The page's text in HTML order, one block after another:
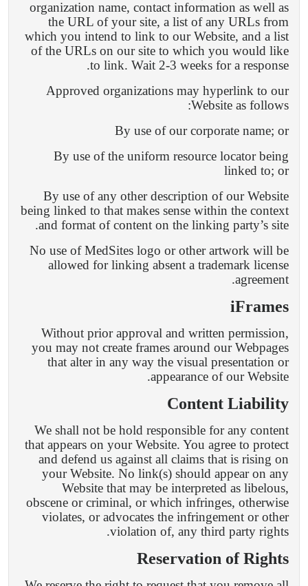
organization name, contact information as well as
the URL of your site, a list of any URLs from
which you intend to link to our Website, and a list
of the URLs on our site to which you would like
to link. Wait 2-3 weeks for a response.
Approved organizations may hyperlink to our
Website as follows:
By use of our corporate name; or
By use of the uniform resource locator being
linked to; or
By use of any other description of our Website
being linked to that makes sense within the context
and format of content on the linking party’s site.
No use of MedSites logo or other artwork will be
allowed for linking absent a trademark license
agreement.
iFrames
Without prior approval and written permission,
you may not create frames around our Webpages
that alter in any way the visual presentation or
appearance of our Website.
Content Liability
We shall not be hold responsible for any content
that appears on your Website. You agree to protect
and defend us against all claims that is rising on
your Website. No link(s) should appear on any
Website that may be interpreted as libelous,
obscene or criminal, or which infringes, otherwise
violates, or advocates the infringement or other
violation of, any third party rights.
Reservation of Rights